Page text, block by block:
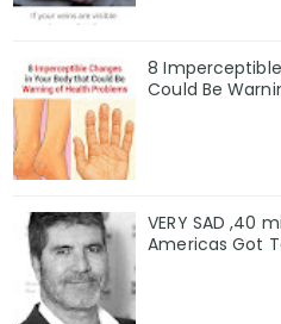
8
Could Be
VERY SAD ,40
Americas Got